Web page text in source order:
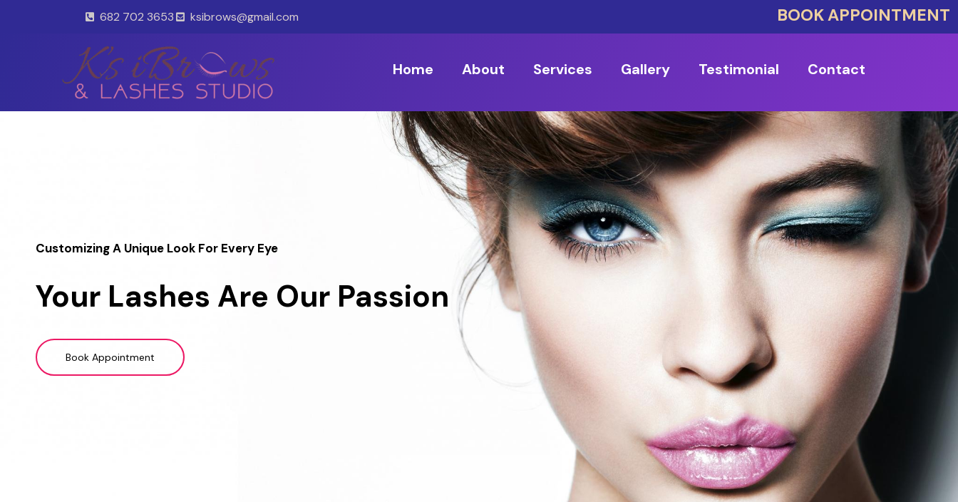
682 702 3653 ksibrows@gmail.com BOOK APPOINTMENT
Home About Services Gallery Testimonial Contact
Customizing A Unique Look For Every Eye
Your Lashes Are Our Passion
Book Appointment